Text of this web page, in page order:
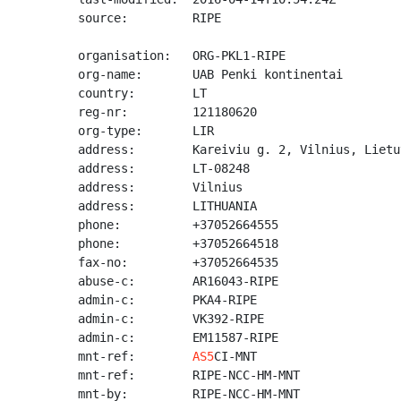
source:         RIPE
organisation:   ORG-PKL1-RIPE
org-name:       UAB Penki kontinentai
country:        LT
reg-nr:         121180620
org-type:       LIR
address:        Kareiviu g. 2, Vilnius,
address:        LT-08248
address:        Vilnius
address:        LITHUANIA
phone:          +37052664555
phone:          +37052664518
fax-no:         +37052664535
abuse-c:        AR16043-RIPE
admin-c:        PKA4-RIPE
admin-c:        VK392-RIPE
admin-c:        EM11587-RIPE
mnt-ref: AS5CI-MNT
mnt-ref:        RIPE-NCC-HM-MNT
mnt-by:         RIPE-NCC-HM-MNT